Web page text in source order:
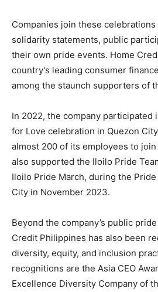
Companies join these
solidarity statements, public
their own pride events. Home
country’s leading consumer
among the staunch supporters of
In 2022, the company participated
for Love celebration in Quezon
almost 200 of its employees to
also supported the Iloilo Pride
Iloilo Pride March, during the
City in November 2023.
Beyond the company’s public
Credit Philippines has also been
diversity, equity, and inclusion
recognitions are the Asia CEO
Excellence Diversity Company of